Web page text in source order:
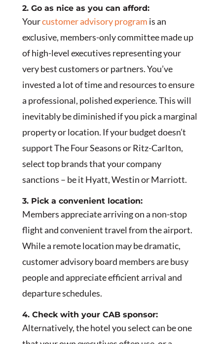
2. Go as nice as you can afford:
Yourcustomer advisory program is an
exclusive, members-only committee made up
of high-level executives representing your
very best customers or partners. You’ve
invested a lot of time and resources to ensure
a professional, polished experience. This will
inevitably be diminished if you pick a marginal
property or location. If your budget doesn’t
support The Four Seasons or Ritz-Carlton,
select top brands that your company
sanctions – be it Hyatt, Westin or Marriott.
3. Pick a convenient location:
Members appreciate arriving on a non-stop
flight and convenient travel from the airport.
While a remote location may be dramatic,
customer advisory board members are busy
people and appreciate efficient arrival and
departure schedules.
4. Check with your CAB sponsor:
Alternatively, the hotel you select can be one